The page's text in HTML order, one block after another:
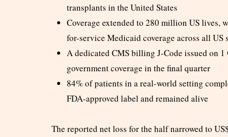
transplants in the United States
Coverage extended to 280 million US lives,
for-service Medicaid coverage across all US
A dedicated CMS billing J-Code issued on
government coverage in the final quarter
84% of patients in a real-world setting
FDA-approved label and remained alive
The reported net loss for the half narrowed to